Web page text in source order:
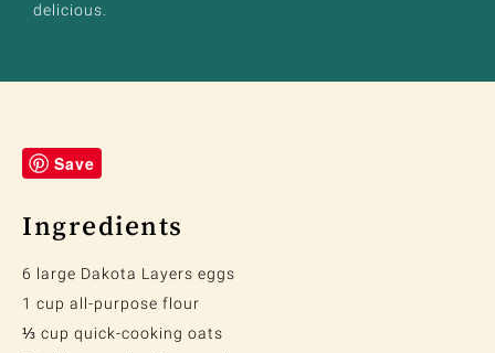
delicious.
Save
Ingredients
6 large Dakota Layers eggs
1 cup all-purpose flour
⅓ cup quick-cooking oats